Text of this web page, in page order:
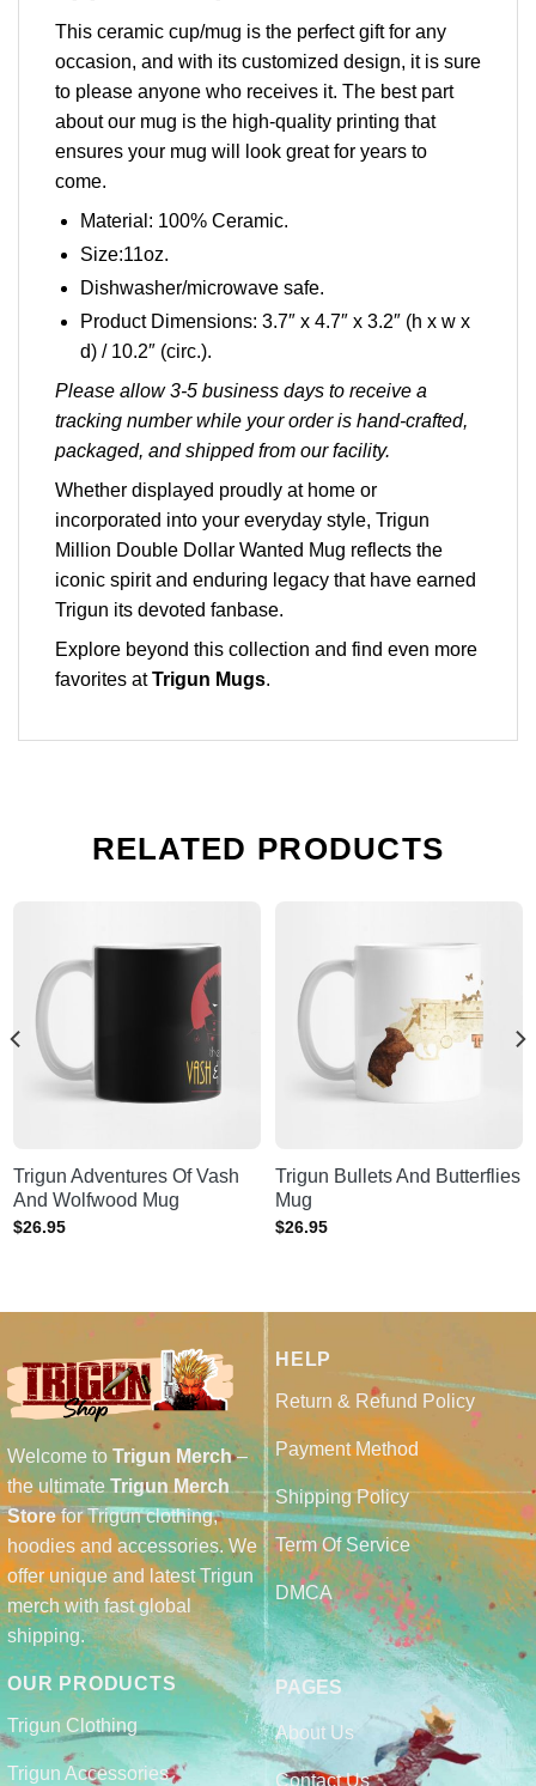
This ceramic cup/mug is the perfect gift for any
occasion, and with its customized design, it is sure
to please anyone who receives it. The best part
about our mug is the high-quality printing that
ensures your mug will look great for years to
come.
Material: 100% Ceramic.
Size:11oz.
Dishwasher/microwave safe.
Product Dimensions: 3.7″ x 4.7″ x 3.2″ (h x w x
d) / 10.2″ (circ.).
Please allow 3-5 business days to receive a
tracking number while your order is hand-crafted,
packaged, and shipped from our facility.
Whether displayed proudly at home or
incorporated into your everyday style, Trigun
Million Double Dollar Wanted Mug reflects the
iconic spirit and enduring legacy that have earned
Trigun its devoted fanbase.
Explore beyond this collection and find even more
favorites atTrigun Mugs.
RELATED PRODUCTS
Trigun Adventures Of Vash
And Wolfwood Mug
$26.95
Trigun Bullets And Butterflies
Mug
$26.95
Welcome toTrigun Merch–
the ultimate Trigun Merch
Storefor Trigun clothing,
hoodies and accessories. We
offer unique and latest Trigun
merch with fast global
shipping.
HELP
Return & Refund Policy
Payment Method
Shipping Policy
Term Of Service
DMCA
OUR PRODUCTS
Trigun Clothing
Trigun Accessories
PAGES
About Us
Contact Us